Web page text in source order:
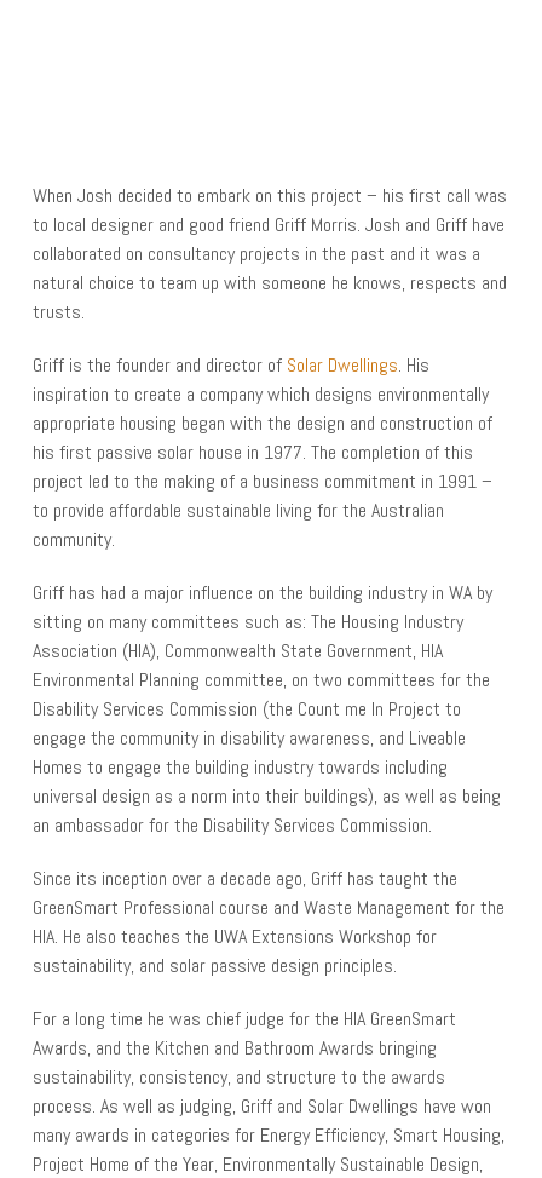
When Josh decided to embark on this project – his first call was
to local designer and good friend Griff Morris. Josh and Griff have
collaborated on consultancy projects in the past and it was a
natural choice to team up with someone he knows, respects and
trusts.
Griff is the founder and director of Solar Dwellings. His
inspiration to create a company which designs environmentally
appropriate housing began with the design and construction of
his first passive solar house in 1977. The completion of this
project led to the making of a business commitment in 1991 –
to provide affordable sustainable living for the Australian
community.
Griff has had a major influence on the building industry in WA by
sitting on many committees such as: The Housing Industry
Association (HIA), Commonwealth State Government, HIA
Environmental Planning committee, on two committees for the
Disability Services Commission (the Count me In Project to
engage the community in disability awareness, and Liveable
Homes to engage the building industry towards including
universal design as a norm into their buildings), as well as being
an ambassador for the Disability Services Commission.
Since its inception over a decade ago, Griff has taught the
GreenSmart Professional course and Waste Management for the
HIA. He also teaches the UWA Extensions Workshop for
sustainability, and solar passive design principles.
For a long time he was chief judge for the HIA GreenSmart
Awards, and the Kitchen and Bathroom Awards bringing
sustainability, consistency, and structure to the awards
process. As well as judging, Griff and Solar Dwellings have won
many awards in categories for Energy Efficiency, Smart Housing,
Project Home of the Year, Environmentally Sustainable Design,